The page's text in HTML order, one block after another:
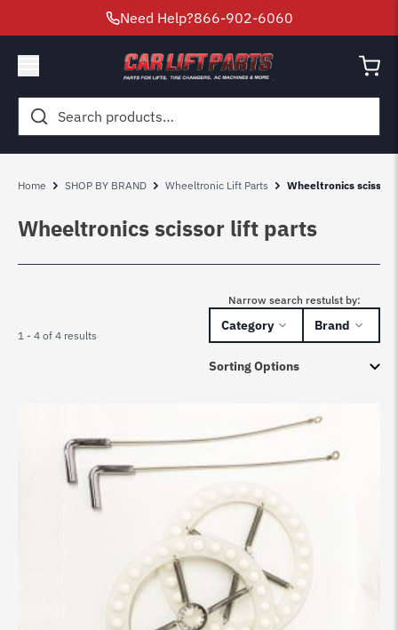
Need Help?866-902-6060
Search
for:
Home SHOP BY BRAND Wheeltronic Lift Parts Wheeltronics scissor
Wheeltronics scissor lift parts
1 - 4 of 4 results
Narrow search restulst by:
Category Brand